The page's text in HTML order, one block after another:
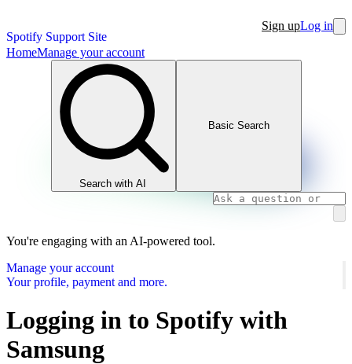
Spotify Support Site
Sign upLog in
HomeManage your account
Search with AI
Basic Search
You're engaging with an AI-powered tool.
Manage your account
Your profile, payment and more.
Logging in to Spotify with
Samsung